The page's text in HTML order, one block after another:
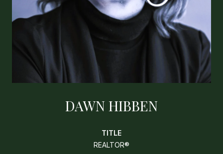
DAWN HIBBEN
TITLE
REALTOR®